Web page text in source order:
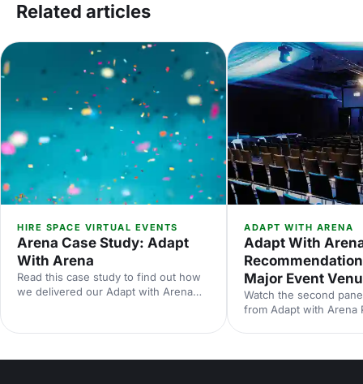
Related articles
HIRE SPACE VIRTUAL EVENTS
Arena Case Study: Adapt
With Arena
Read this case study to find out how
we delivered our Adapt with Arena
ADAPT WITH ARENA
Adapt With
Major Event
Watch the second
from Adapt with Arena